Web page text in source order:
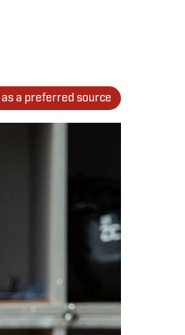
as a preferred source